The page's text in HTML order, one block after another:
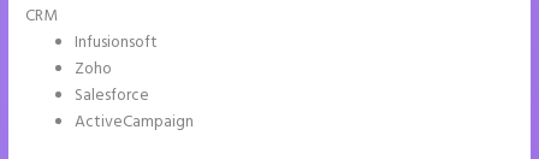
CRM
Infusionsoft
Zoho
Salesforce
ActiveCampaign